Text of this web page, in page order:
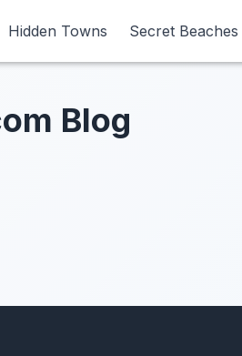
Hidden Towns Secret Beaches
Hidden Towns Secret Beaches
Blog